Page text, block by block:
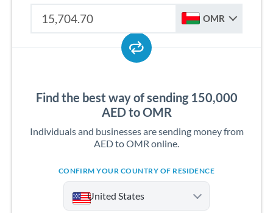
OMR
Find the best way of sending 150,000
AED to OMR
Individuals and businesses are sending money from
AED to OMR online.
CONFIRM YOUR COUNTRY OF RESIDENCE
United States